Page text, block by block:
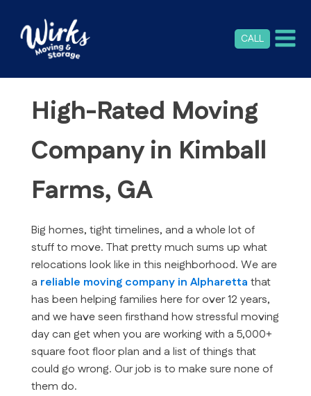
CALL
High-Rated Moving
Company in Kimball
Farms, GA
Big homes, tight timelines, and a whole lot of
stuff to move. That pretty much sums up what
relocations look like in this neighborhood. We are
a reliable moving company in Alpharetta that
has been helping families here for over 12 years,
and we have seen firsthand how stressful moving
day can get when you are working with a 5,000+
square foot floor plan and a list of things that
could go wrong. Our job is to make sure none of
them do.